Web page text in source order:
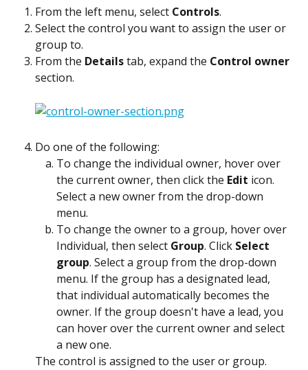
From the left menu, select Controls.
Select the control you want to assign the user or
group to.
From the Details tab, expand the Control owner
section.
Do one of the following:
To change the individual owner, hover over
the current owner, then click the Edit icon.
Select a new owner from the drop-down
menu.
To change the owner to a group, hover over
Individual, then select Group. Click Select
group. Select a group from the drop-down
menu. If the group has a designated lead,
that individual automatically becomes the
owner. If the group doesn't have a lead, you
can hover over the current owner and select
a new one.
The control is assigned to the user or group.